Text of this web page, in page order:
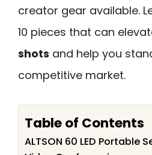
creator gear available.
10 pieces that can
shots and help you
competitive market.
Table of Contents
ALTSON 60 LED Portable